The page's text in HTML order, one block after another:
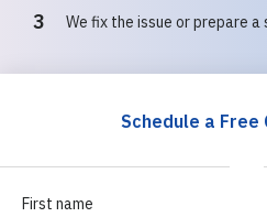
3 We fix the issue or prepare a
Schedule a Free
First name